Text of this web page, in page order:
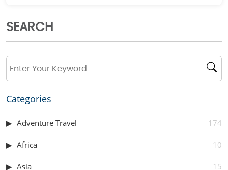
SEARCH
Categories
Adventure Travel 174
Africa 10
Asia 15